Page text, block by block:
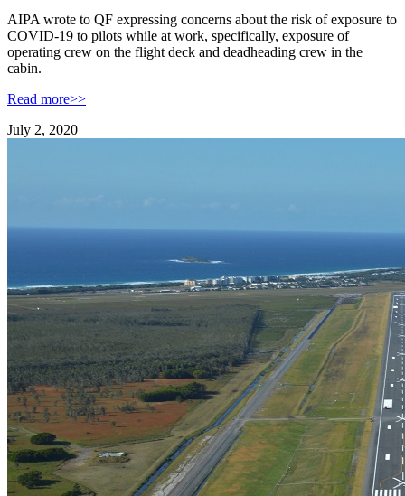
AIPA wrote to QF expressing concerns about the risk of exposure to
COVID-19 to pilots while at work, specifically, exposure of
operating crew on the flight deck and deadheading crew in the
cabin.
Read more>>
July 2, 2020